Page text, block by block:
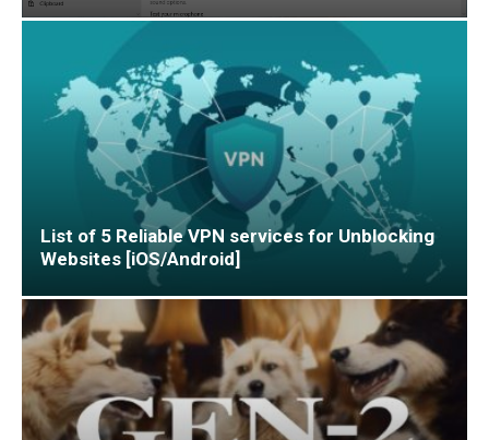
List of 5 Reliable VPN services for Unblocking
Websites [iOS/Android]